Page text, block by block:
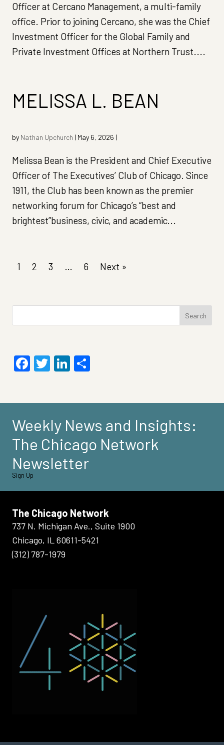
Officer at Cercano Management, a multi-family
office. Prior to joining Cercano, she was the Chief
Investment Officer for the Global Family and
Private Investment Offices at Northern Trust....
MELISSA L. BEAN
by Nathan Upchurch | May 6, 2026 |
Melissa Bean is the President and Chief Executive
Officer of The Executives’ Club of Chicago. Since
1911, the Club has been known as the premier
networking forum for Chicago’s “best and
brightest”business, civic, and academic...
1 2 3 … 6 Next »
Search
Facebook
TwitterLinkedIn
Weekly News and Insights:
The Chicago Network
Newsletter
Sign Up
The Chicago Network
737 N. Michigan Ave., Suite 1900
Chicago, IL 60611-5421
(312) 787-1979